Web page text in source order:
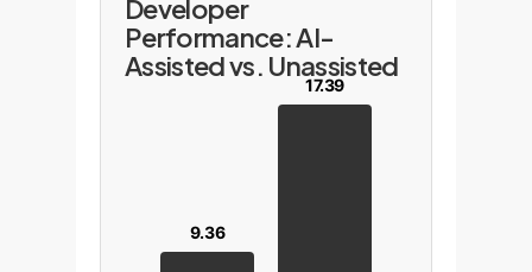
Developer
Performance: AI-
Assisted vs. Unassisted
9.36
17.39